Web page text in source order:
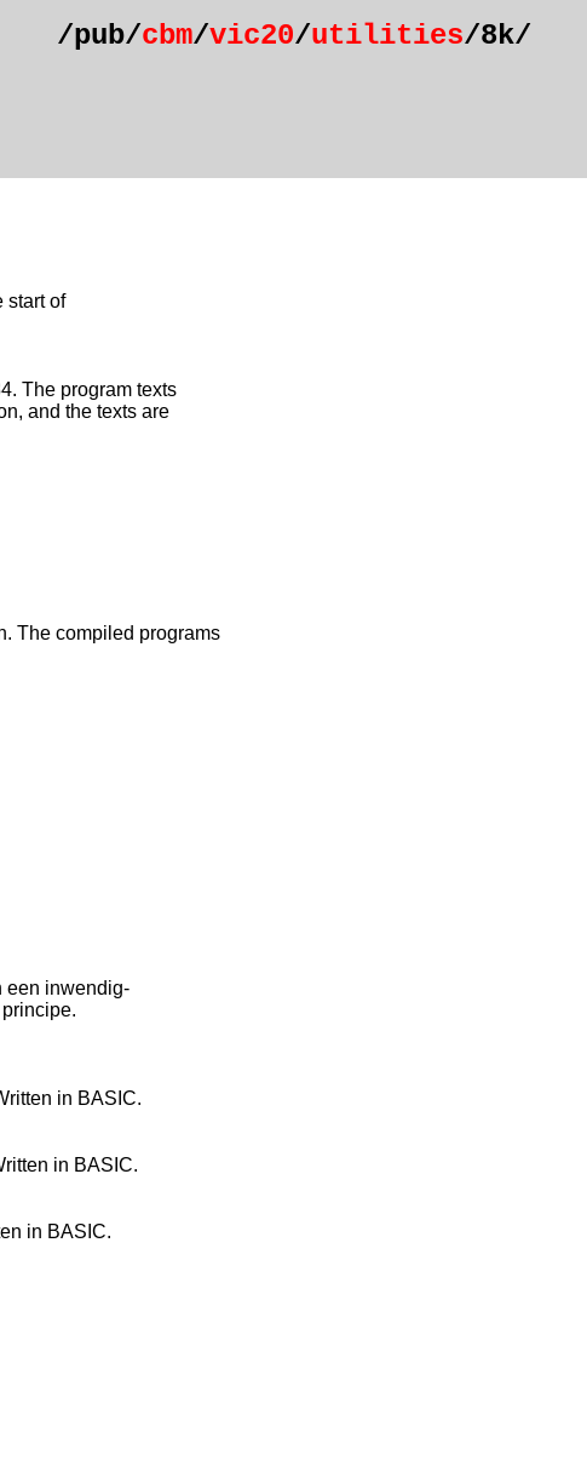
/pub/cbm/vic20/utilities/8k/
start of
The program texts
and the texts are
The compiled programs
een inwendig-
in BASIC.
in BASIC.
in BASIC.